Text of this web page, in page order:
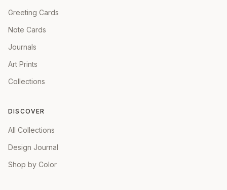
Greeting Cards
Note Cards
Journals
Art Prints
Collections
DISCOVER
All Collections
Design Journal
Shop by Color